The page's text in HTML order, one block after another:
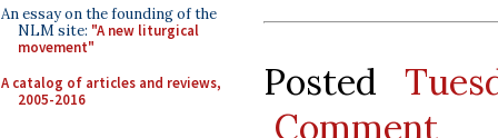
An essay on the founding of the
NLM site: "A new liturgical
movement"
A catalog of articles and reviews,
2005-2016
Posted
Comment